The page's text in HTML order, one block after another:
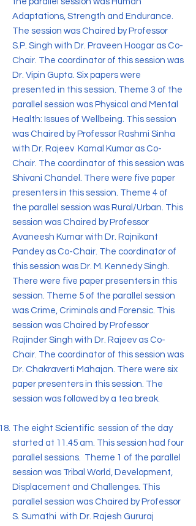
Adaptations, Strength and Endurance.
The session was Chaired by Professor
S.P. Singh with Dr. Praveen Hoogar as Co-
Chair. The coordinator of this session was
Dr. Vipin Gupta. Six papers were
presented in this session. Theme 3 of the
parallel session was Physical and Mental
Health: Issues of Wellbeing. This session
was Chaired by Professor Rashmi Sinha
with Dr. Rajeev Kamal Kumar as Co-
Chair. The coordinator of this session was
Shivani Chandel. There were five paper
presenters in this session. Theme 4 of
the parallel session was Rural/Urban. This
session was Chaired by Professor
Avaneesh Kumar with Dr. Rajnikant
Pandey as Co-Chair. The coordinator of
this session was Dr. M. Kennedy Singh.
There were five paper presenters in this
session. Theme 5 of the parallel session
was Crime, Criminals and Forensic. This
session was Chaired by Professor
Rajinder Singh with Dr. Rajeev as Co-
Chair. The coordinator of this session was
Dr. Chakraverti Mahajan. There were six
paper presenters in this session. The
session was followed by a tea break.
The eight Scientific session of the day
started at 11.45 am. This session had four
parallel sessions. Theme 1 of the parallel
session was Tribal World, Development,
Displacement and Challenges. This
parallel session was Chaired by Professor
S. Sumathi with Dr. Rajesh Gururaj